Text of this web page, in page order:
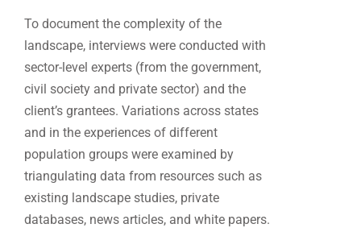
To document the complexity of the
landscape, interviews were conducted with
sector-level experts (from the government,
civil society and private sector) and the
client’s grantees. Variations across states
and in the experiences of different
population groups were examined by
triangulating data from resources such as
existing landscape studies, private
databases, news articles, and white papers.